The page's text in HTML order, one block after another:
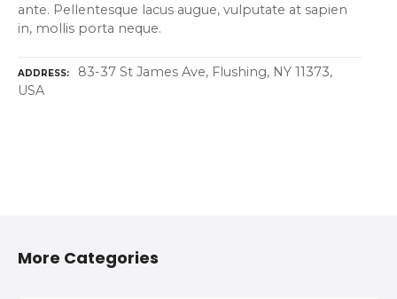
ante. Pellentesque lacus augue, vulputate at sapien
in, mollis porta neque.
ADDRESS
83-37 St James Ave, Flushing, NY 11373,
USA
s
More Categories